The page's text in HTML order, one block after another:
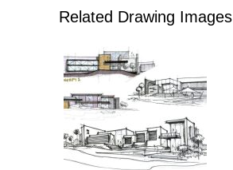
Related Drawing Images